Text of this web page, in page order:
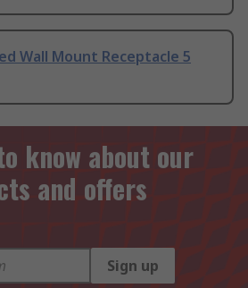
Wall Mount Receptacle 5
know about our
and offers
Sign up